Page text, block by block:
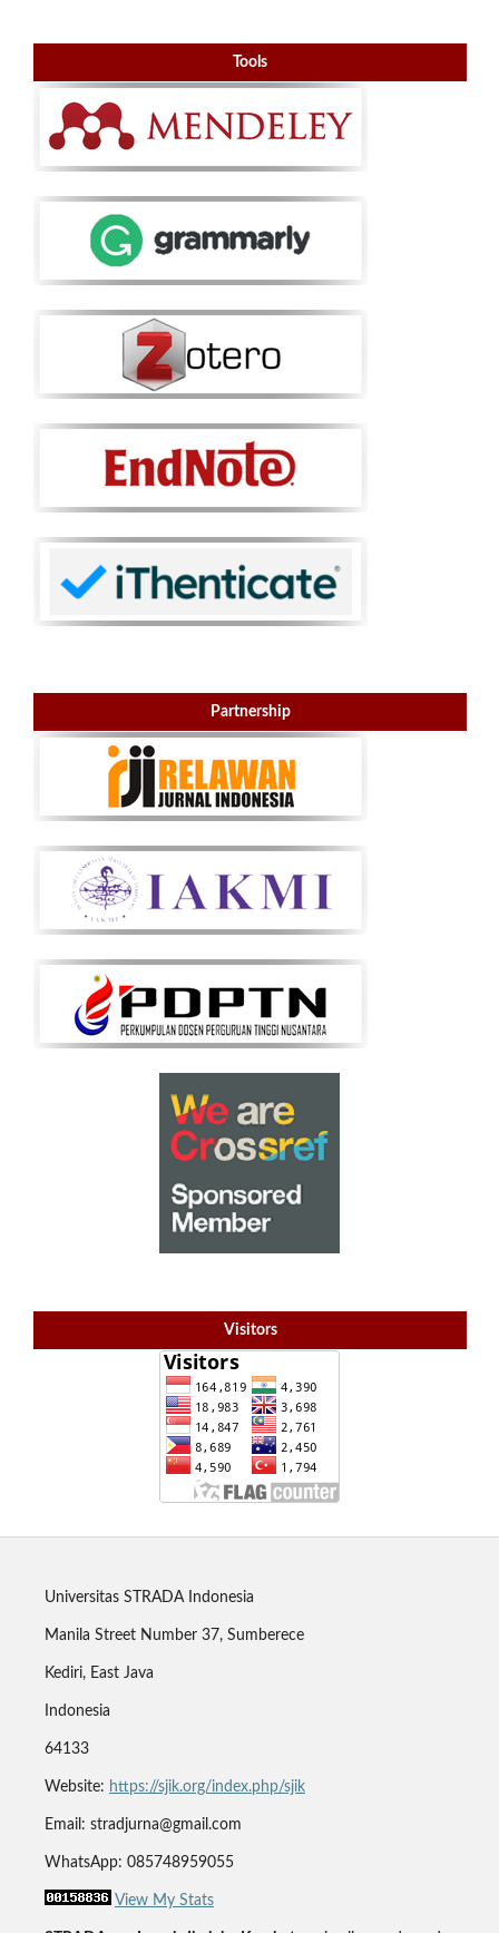
Tools
Partnership
Visitors
Universitas STRADA Indonesia
Manila Street Number 37, Sumberece
Kediri, East Java
Indonesia
64133
Website: https://sjik.org/index.php/sjik
Email: stradjurna@gmail.com
WhatsApp: 085748959055
View My Stats